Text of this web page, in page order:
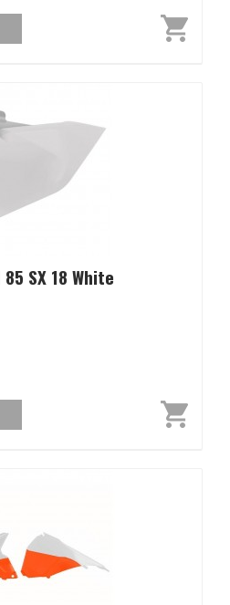
SX 18 White